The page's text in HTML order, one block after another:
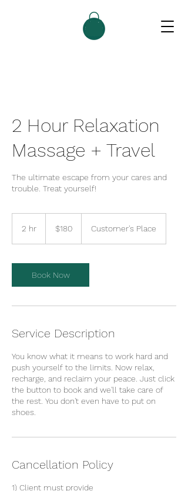
2 Hour Relaxation
Massage + Travel
The ultimate escape from your cares and
trouble. Treat yourself!
2 hr
dollars$180 Customer's Place
Book Now
Service Description
You know what it means to work hard and
push yourself to the limits. Now relax,
recharge, and reclaim your peace. Just click
the button to book and we'll take care of
the rest. You don't even have to put on
shoes.
Cancellation Policy
1) Client must provide